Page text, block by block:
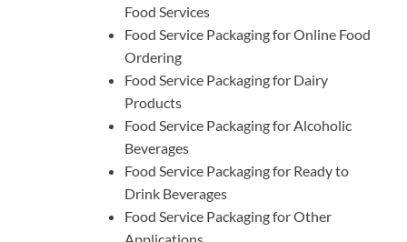
Food Services
Food Service Packaging for Online Food
Ordering
Food Service Packaging for Dairy
Products
Food Service Packaging for Alcoholic
Beverages
Food Service Packaging for Ready to
Drink Beverages
Food Service Packaging for Other